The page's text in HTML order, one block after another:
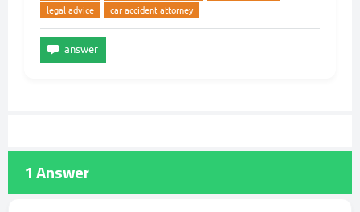
legal advice
car accident attorney
1Answer